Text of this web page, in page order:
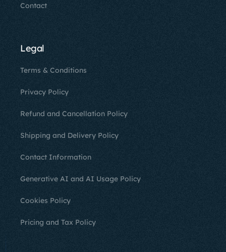
Contact
Legal
Terms & Conditions
Privacy Policy
Refund and Cancellation Policy
Shipping and Delivery Policy
Contact Information
Generative AI and AI Usage Policy
Cookies Policy
Pricing and Tax Policy